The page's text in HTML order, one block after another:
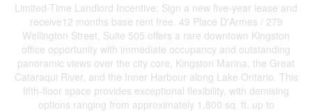
Limited-Time Landlord Incentive: Sign a new five-year lease and
receive12 months base rent free. 49 Place D'Armes / 279
Wellington Street, Suite 505 offers a rare downtown Kingston
office opportunity with immediate occupancy and outstanding
panoramic views over the city core, Kingston Marina, the Great
Cataraqui River, and the Inner Harbour along Lake Ontario. This
fifth-floor space provides exceptional flexibility, with demising
options ranging from approximately 1,800 sq. ft. up to